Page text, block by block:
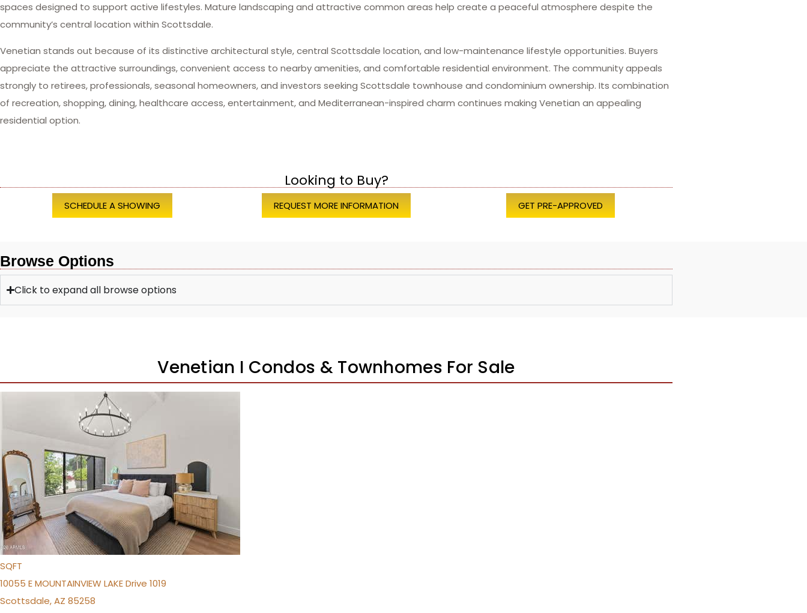
spaces designed to support active lifestyles. Mature landscaping and attractive common areas help create a peaceful atmosphere despite the
community’s central location within Scottsdale.
Venetian stands out because of its distinctive architectural style, central Scottsdale location, and low-maintenance lifestyle opportunities. Buyers
appreciate the attractive surroundings, convenient access to nearby amenities, and comfortable residential environment. The community appeals
strongly to retirees, professionals, seasonal homeowners, and investors seeking Scottsdale townhouse and condominium ownership. Its combination
of recreation, shopping, dining, healthcare access, entertainment, and Mediterranean-inspired charm continues making Venetian an appealing
residential option.
Looking to Buy?
SCHEDULE A SHOWING REQUEST MORE INFORMATION GET PRE-APPROVED
Browse Options
Click to expand all browse options
Venetian I Condos & Townhomes For Sale
Active Under Contract
2
BEDS
3
TOTAL BATHS
1,256
SQFT
10055 E MOUNTAINVIEW LAKE Drive 1019
Scottsdale,AZ 85258